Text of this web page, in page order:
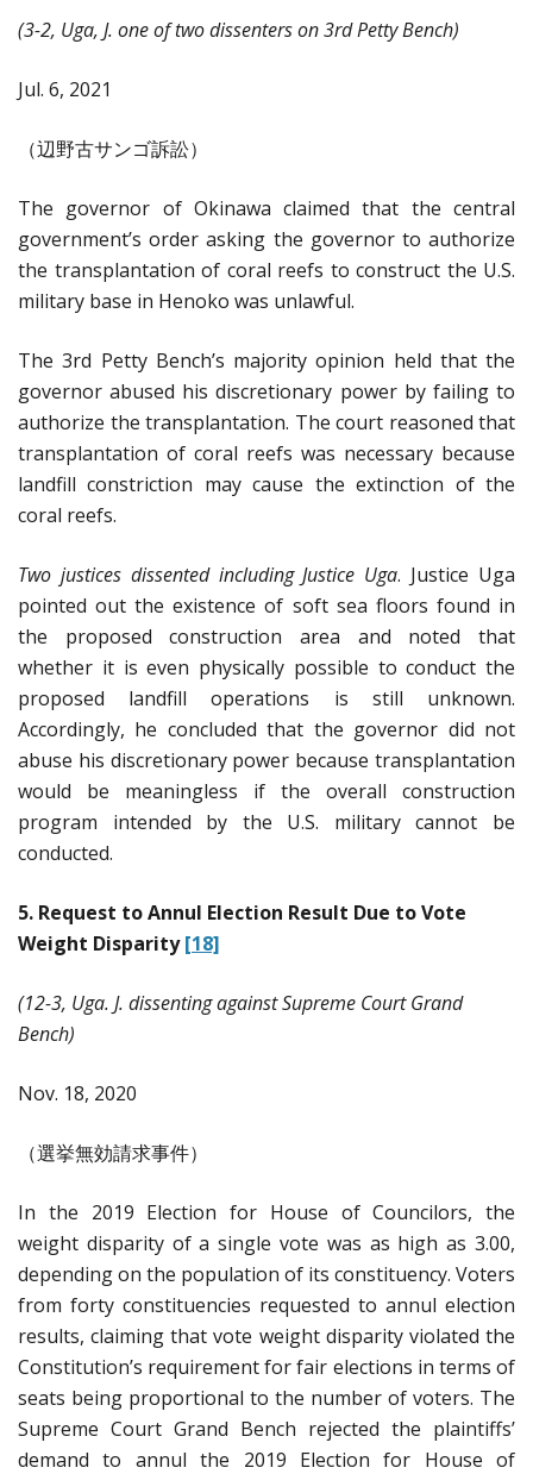
(3-2, Uga, J. one of two dissenters on 3rd Petty Bench)
Jul. 6, 2021
（辺野古サンゴ訴訟）
The governor of Okinawa claimed that the central
government’s order asking the governor to authorize
the transplantation of coral reefs to construct the U.S.
military base in Henoko was unlawful.
The 3rd Petty Bench’s majority opinion held that the
governor abused his discretionary power by failing to
authorize the transplantation. The court reasoned that
transplantation of coral reefs was necessary because
landfill constriction may cause the extinction of the
coral reefs.
Two justices dissented including Justice Uga. Justice Uga
pointed out the existence of soft sea floors found in
the proposed construction area and noted that
whether it is even physically possible to conduct the
proposed landfill operations is still unknown.
Accordingly, he concluded that the governor did not
abuse his discretionary power because transplantation
would be meaningless if the overall construction
program intended by the U.S. military cannot be
conducted.
5. Request to Annul Election Result Due to Vote
Weight Disparity[18]
(12-3, Uga. J. dissenting against Supreme Court Grand
Bench)
Nov. 18, 2020
（選挙無効請求事件）
In the 2019 Election for House of Councilors, the
weight disparity of a single vote was as high as 3.00,
depending on the population of its constituency. Voters
from forty constituencies requested to annul election
results, claiming that vote weight disparity violated the
Constitution’s requirement for fair elections in terms of
seats being proportional to the number of voters. The
Supreme Court Grand Bench rejected the plaintiffs’
demand to annul the 2019 Election for House of